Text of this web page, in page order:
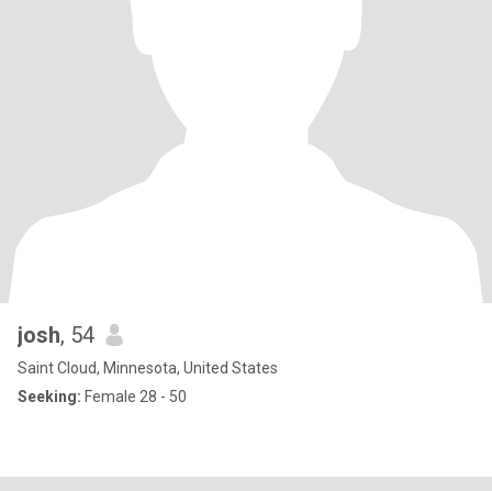
josh, 54
Saint Cloud, Minnesota, United States
Seeking: Female 28 - 50